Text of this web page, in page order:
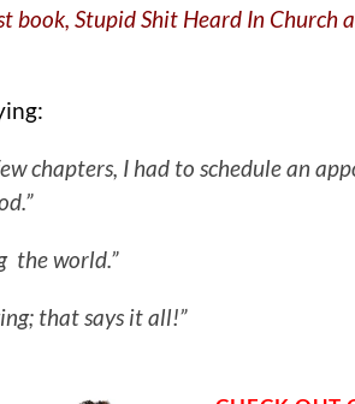
book, Stupid Shit Heard In Church
chapters, I had to schedule an
the world.”
that says it all!”